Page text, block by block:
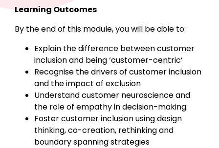
Learning Outcomes
By the end of this module, you will be able to:
Explain the difference between customer
inclusion and being ‘customer-centric’
Recognise the drivers of customer inclusion
and the impact of exclusion
Understand customer neuroscience and
the role of empathy in decision-making.
Foster customer inclusion using design
thinking, co-creation, rethinking and
boundary spanning strategies